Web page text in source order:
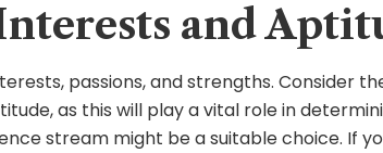
and
passions, and strengths. Consider
as this will play a vital role in
stream might be a suitable choice. If